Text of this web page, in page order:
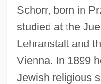
Schorr, born in
studied at the
Lehranstalt and
Vienna. In 1899
Jewish religious